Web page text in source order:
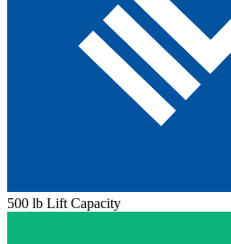
500 lb Lift Capacity